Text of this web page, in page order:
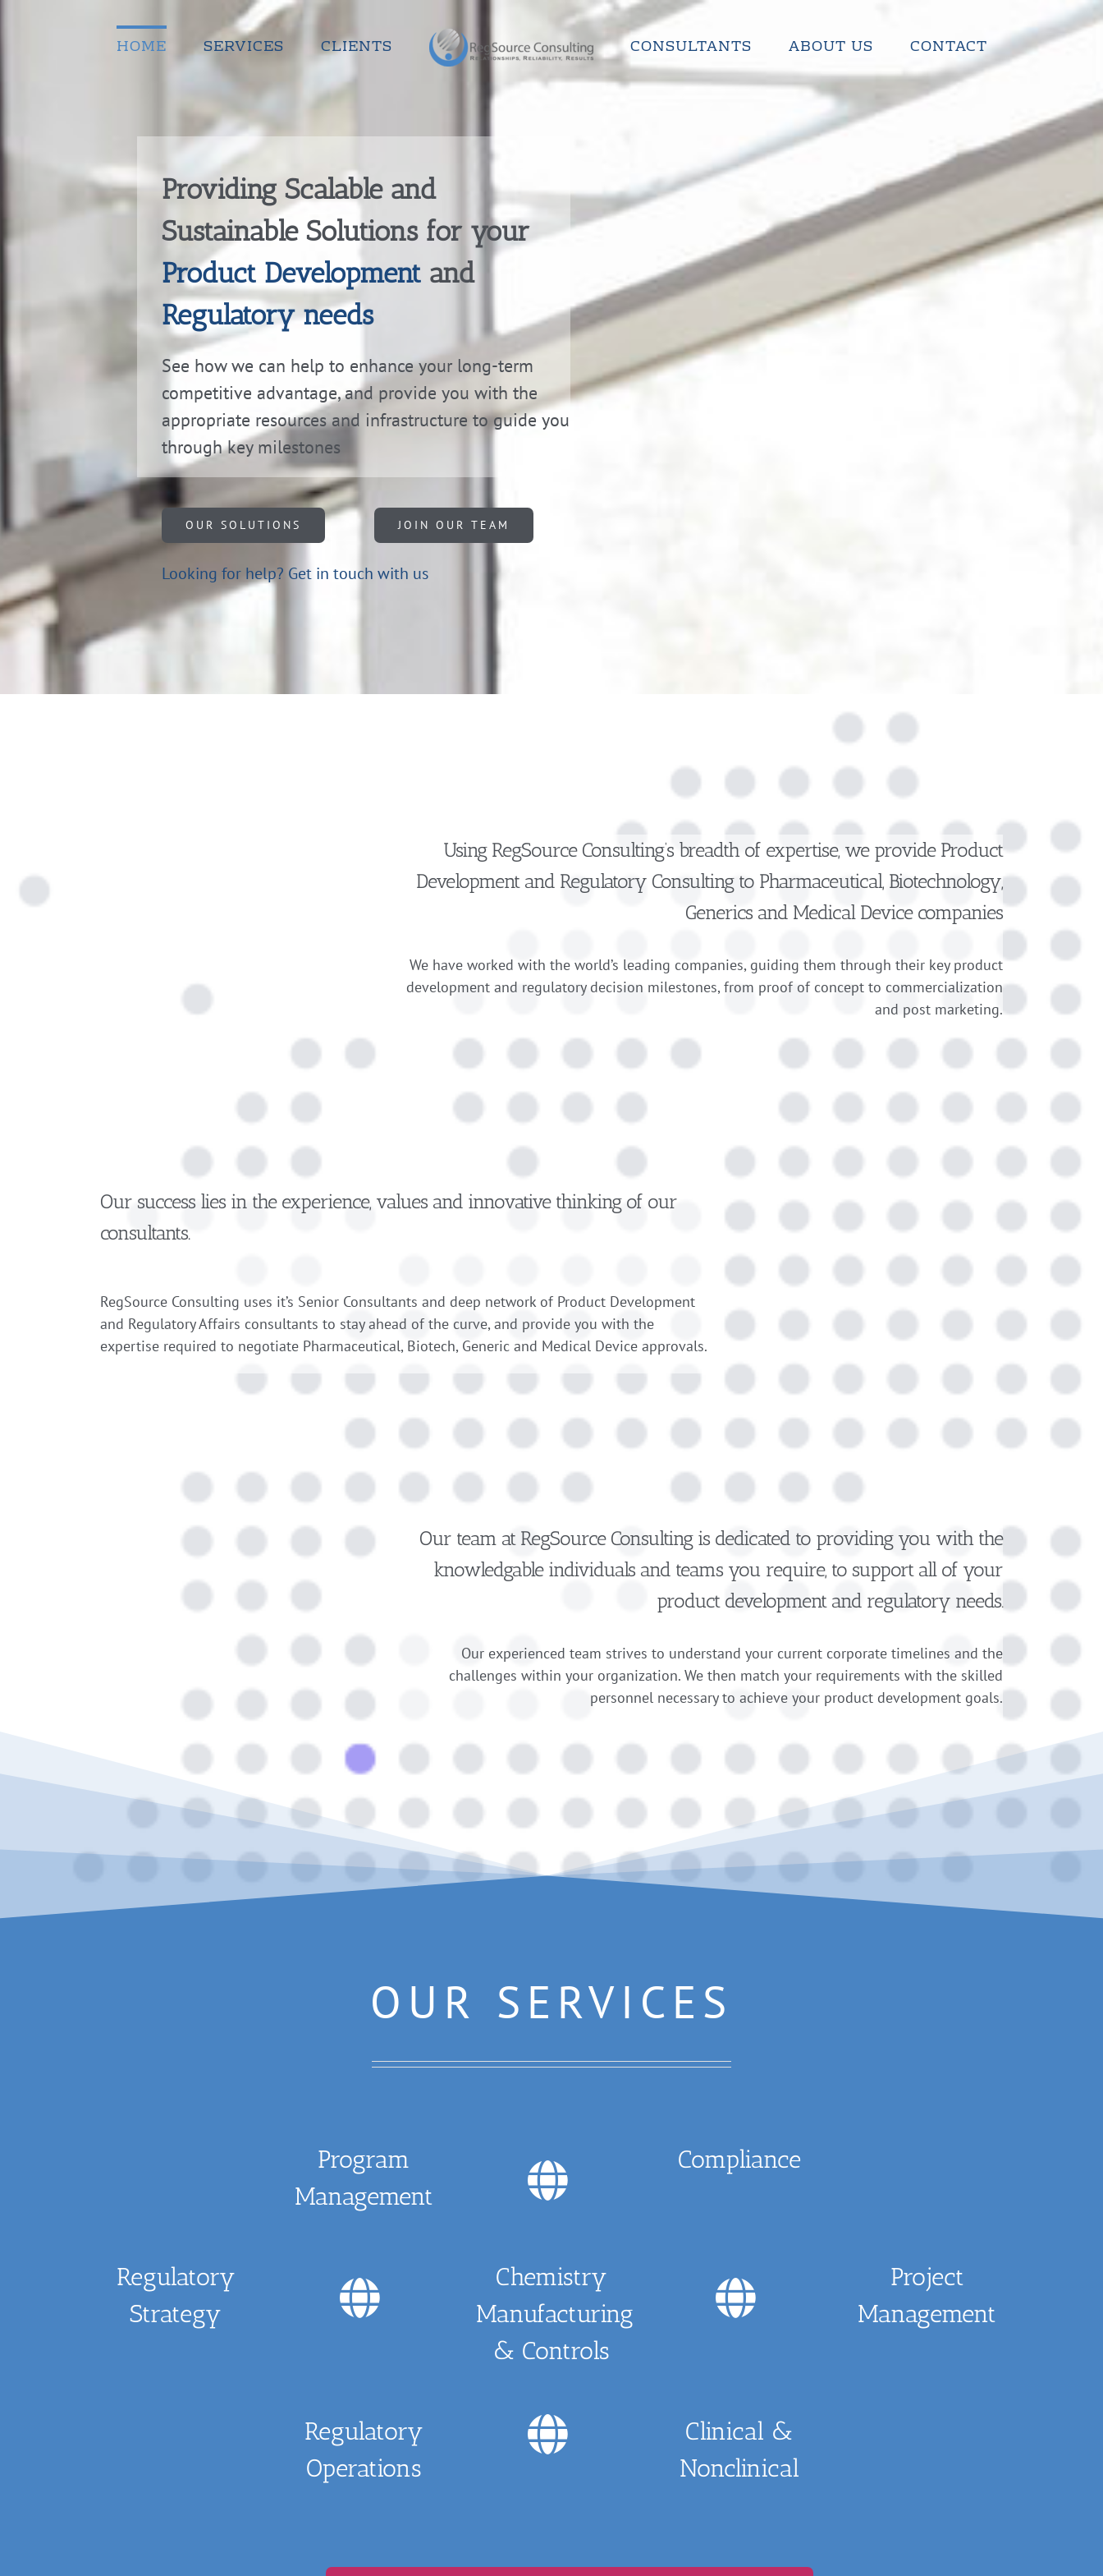
HOME SERVICES CLIENTS CONSULTANTS ABOUT US CONTACT
Providing Scalable and
Sustainable Solutions for your
Product Development and
Regulatory needs
See how we can help to enhance your long-term
competitive advantage, and provide you with the
appropriate resources and infrastructure to guide you
through key milestones
OUR SOLUTIONS JOIN OUR TEAM
Looking for help? Get in touch with us
Using RegSource Consulting’s breadth of expertise, we provide Product
Development and Regulatory Consulting to Pharmaceutical, Biotechnology,
Generics and Medical Device companies
We have worked with the world’s leading companies, guiding them through their key product
development and regulatory decision milestones, from proof of concept to commercialization
and post marketing.
Our success lies in the experience, values and innovative thinking of our
consultants.
RegSource Consulting uses it’s Senior Consultants and deep network of Product Development
and Regulatory Affairs consultants to stay ahead of the curve, and provide you with the
expertise required to negotiate Pharmaceutical, Biotech, Generic and Medical Device approvals.
Our team at RegSource Consulting is dedicated to providing you with the
knowledgable individuals and teams you require, to support all of your
product development and regulatory needs.
Our experienced team strives to understand your current corporate timelines and the
challenges within your organization. We then match your requirements with the skilled
personnel necessary to achieve your product development goals.
OUR SERVICES
Program
Management
Compliance
Regulatory
Strategy
Chemistry
Manufacturing
& Controls
Project
Management
Regulatory
Operations
Clinical &
Nonclinical